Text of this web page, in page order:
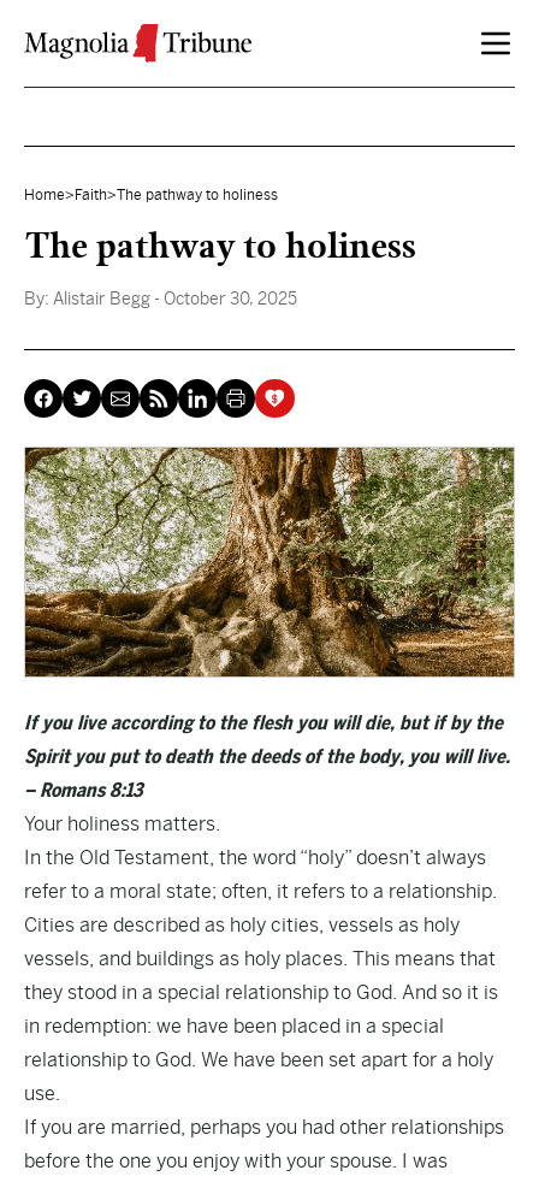
Home> Faith>The pathway to holiness
The pathway to holiness
By: Alistair Begg - October 30, 2025
If you live according to the flesh you will die, but if by the
Spirit you put to death the deeds of the body, you will live.
– Romans 8:13
Your holiness matters.
In the Old Testament, the word “holy” doesn’t always
refer to a moral state; often, it refers to a relationship.
Cities are described as holy cities, vessels as holy
vessels, and buildings as holy places. This means that
they stood in a special relationship to God. And so it is
in redemption: we have been placed in a special
relationship to God. We have been set apart for a holy
use.
If you are married, perhaps you had other relationships
before the one you enjoy with your spouse. I was